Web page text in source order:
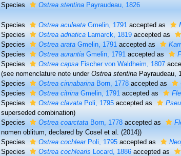
Species
Ostrea stentinaPayraudeau, 1826
Species Ostrea aculeataGmelin, 1791accepted as
Species
Ostrea adriaticaLamarck, 1819accepted as
Species
Ostrea arataGmelin, 1791accepted as
Species
Ostrea aurantiaGmelin, 1791accepted as
Species
Ostrea capsaFischer von Waldheim, 1807
(see nomenclature note underOstrea stentinaPayraudeau,
Species
Ostrea cinnabarinaBorn, 1778accepted as
Species
Ostrea citrinaGmelin, 1791accepted as
Species
Ostrea clavataPoli, 1795accepted as
superseded combination)
Species
Ostrea coarctataBorn, 1778accepted as
nomen oblitum, declared by Cosel et al. (2014))
Species
Ostrea cochlearPoli, 1795accepted as
Species
Ostrea cochlearisLocard, 1886accepted as